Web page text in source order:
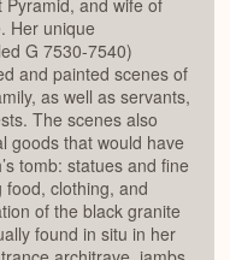
and wife of
Her unique
G 7530-7540)
and painted scenes of
as well as servants,
The scenes also
goods that would have
tomb: statues and fine
clothing, and
of the black granite
found in situ in her